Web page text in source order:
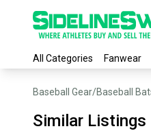
All Categories Fanwear
Baseball Gear/Baseball
Similar Listings